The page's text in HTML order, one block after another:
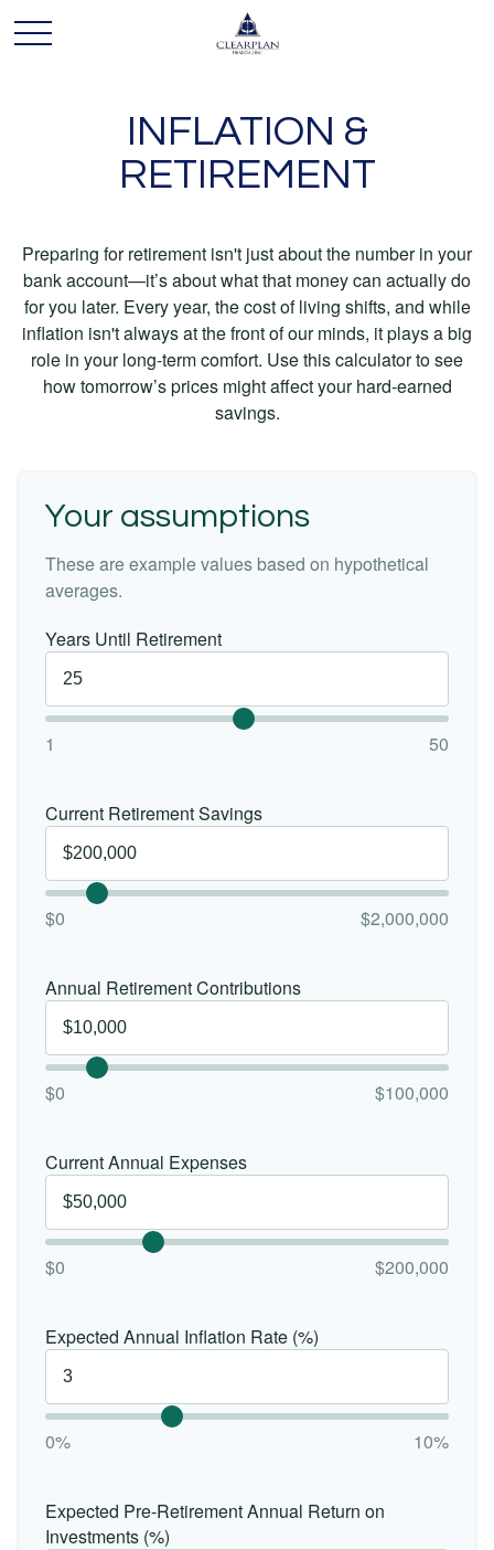
INFLATION &
RETIREMENT
Preparing for retirement isn't just about the number in your
bank account—it’s about what that money can actually do
for you later. Every year, the cost of living shifts, and while
inflation isn't always at the front of our minds, it plays a big
role in your long-term comfort. Use this calculator to see
how tomorrow’s prices might affect your hard-earned
savings.
Your assumptions
These are example values based on hypothetical
averages.
Years Until Retirement
1 50
Current Retirement Savings
$0 $2,000,000
Annual Retirement Contributions
$0 $100,000
Current Annual Expenses
$0 $200,000
Expected Annual Inflation Rate (%)
0% 10%
Expected Pre-Retirement Annual Return on
Investments (%)